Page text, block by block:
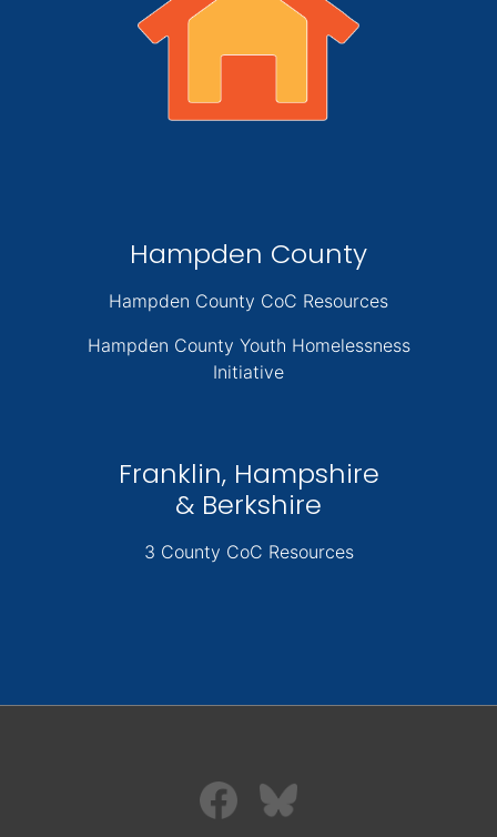
Hampden County
Hampden County CoC Resources
Hampden County Youth Homelessness
Initiative
Franklin, Hampshire
& Berkshire
3 County CoC Resources